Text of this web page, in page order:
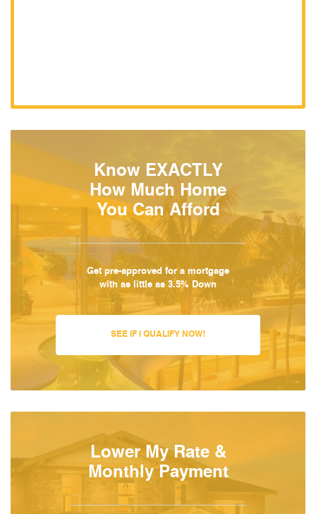
Know EXACTLY
How Much Home
You Can Afford
Get pre-approved for a mortgage
with as little as 3.5% Down
SEE IF I QUALIFY NOW!
Lower My Rate &
Monthly Payment